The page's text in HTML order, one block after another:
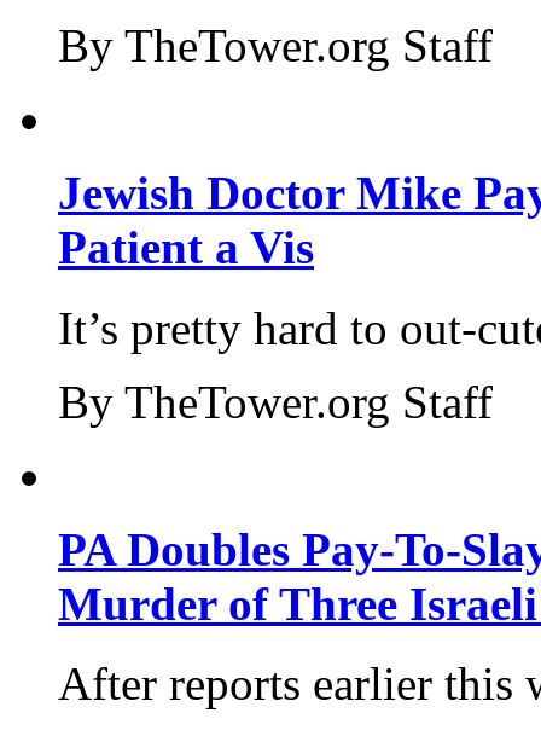
By TheTower.org Staff
Jewish Doctor Mike
Patient a Vis
It’s pretty hard to out-
By TheTower.org Staff
PA Doubles Pay-To-
Murder of Three Israeli
After reports earlier this